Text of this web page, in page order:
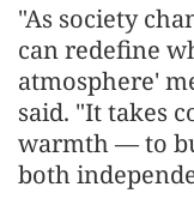
"As society
can redefine
atmosphere'
said. "It takes
warmth — to
both